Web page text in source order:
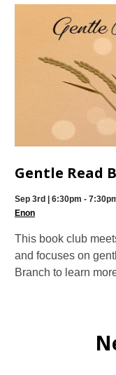
Gentle Read
Sep 3rd | 6:30pm -
Enon
This book club
and focuses on
Branch to learn